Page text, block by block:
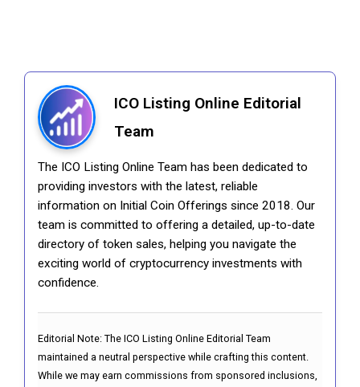
ICO Listing Online Editorial
Team
The ICO Listing Online Team has been dedicated to
providing investors with the latest, reliable
information on Initial Coin Offerings since 2018. Our
team is committed to offering a detailed, up-to-date
directory of token sales, helping you navigate the
exciting world of cryptocurrency investments with
confidence.
Editorial Note: The ICO Listing Online Editorial Team
maintained a neutral perspective while crafting this content.
While we may earn commissions from sponsored inclusions,